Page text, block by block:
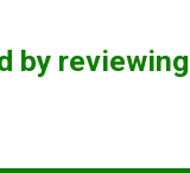
by reviewing